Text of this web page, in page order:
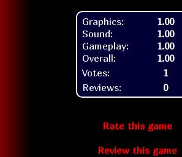
Graphics:
Sound:
Gameplay:
Overall:
1.00
1.00
1.00
1.00
Votes:
1
Reviews:
0
Rate this game
Review this game